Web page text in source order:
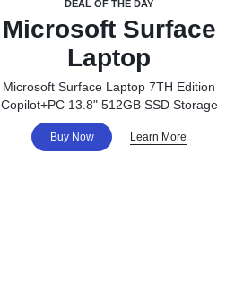
DEAL OF THE DAY
Microsoft Surface
Laptop
Microsoft Surface Laptop 7TH Edition
Copilot+PC 13.8" 512GB SSD Storage
Buy Now Learn More